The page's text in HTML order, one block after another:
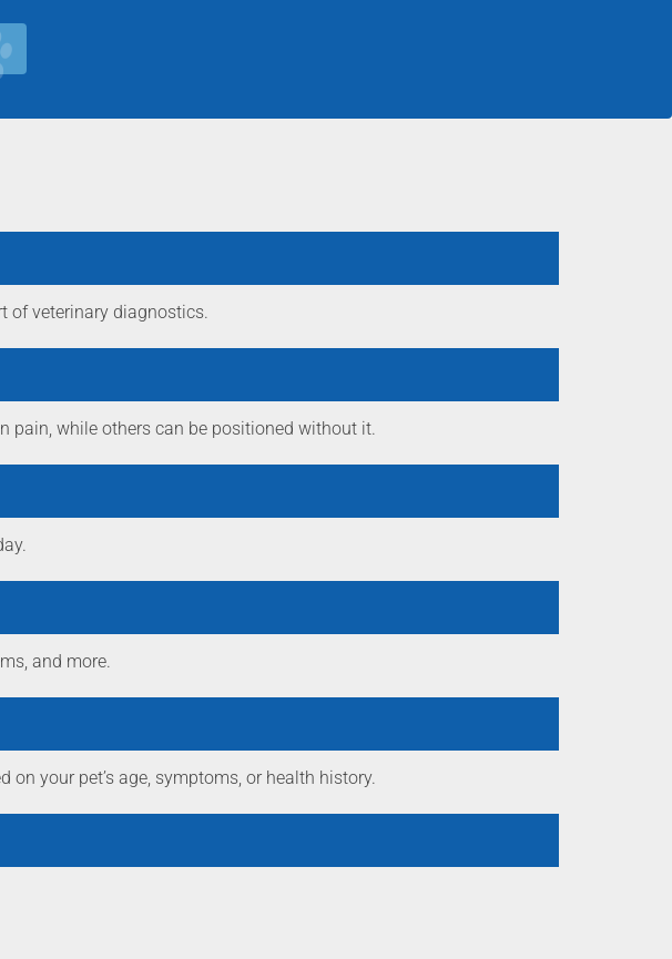
of veterinary diagnostics.
pain, while others can be positioned without it.
and more.
your pet’s age, symptoms, or health history.